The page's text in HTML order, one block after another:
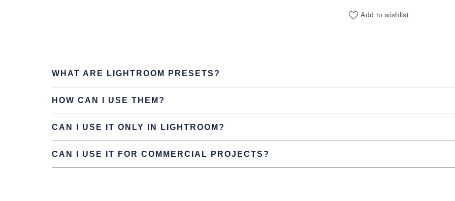
Add to wishlist
WHAT ARE LIGHTROOM PRESETS?
HOW CAN I USE THEM?
CAN I USE IT ONLY IN LIGHTROOM?
CAN I USE IT FOR COMMERCIAL PROJECTS?